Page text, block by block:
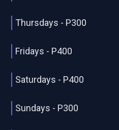
Thursdays - P300
Fridays - P400
Saturdays - P400
Sundays - P300